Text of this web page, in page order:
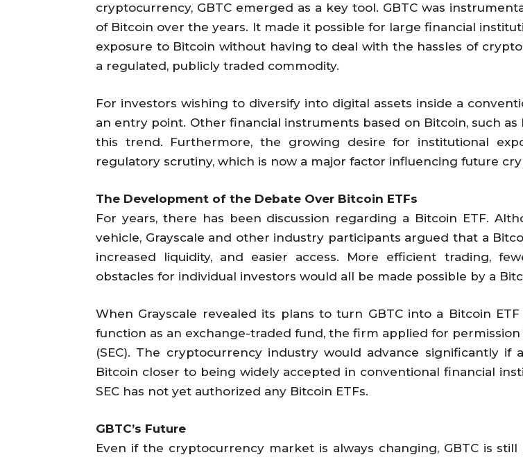
cryptocurrency, GBTC emerged as a key tool. GBTC was
of Bitcoin over the years. It made it possible for large financial
exposure to Bitcoin without having to deal with the hassles of
a regulated, publicly traded commodity.
For investors wishing to diversify into digital assets inside a
an entry point. Other financial instruments based on Bitcoin, such
this trend. Furthermore, the growing desire for institutional
regulatory scrutiny, which is now a major factor influencing future
The Development of the Debate Over Bitcoin ETFs
For years, there has been discussion regarding a Bitcoin ETF.
vehicle, Grayscale and other industry participants argued that a
increased liquidity, and easier access. More efficient trading,
obstacles for individual investors would all be made possible by a
When Grayscale revealed its plans to turn GBTC into a Bitcoin
function as an exchange-traded fund, the firm applied for
(SEC). The cryptocurrency industry would advance significantly
Bitcoin closer to being widely accepted in conventional financial
SEC has not yet authorized any Bitcoin ETFs.
GBTC’s Future
Even if the cryptocurrency market is always changing, GBTC is